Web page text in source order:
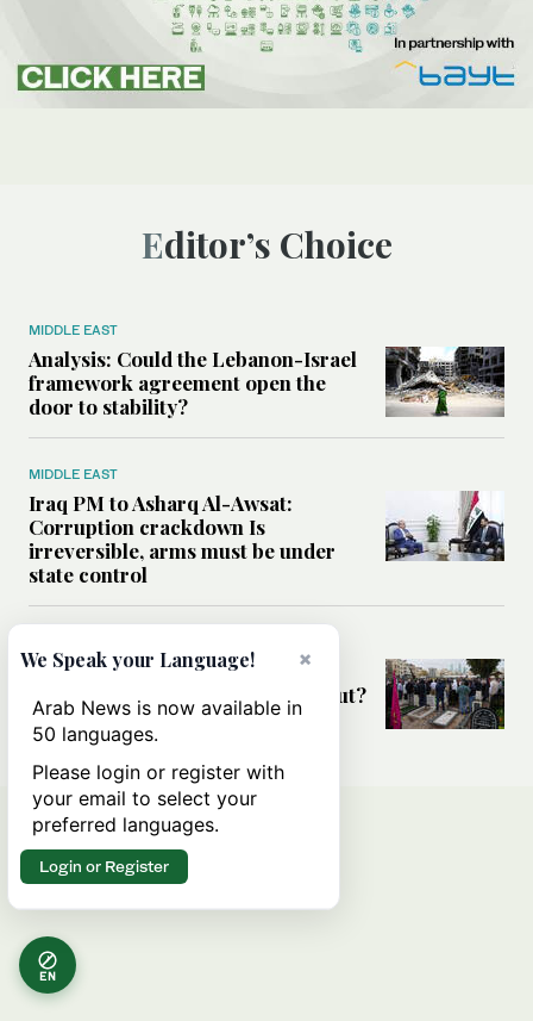
Editor’s Choice
MIDDLE EAST
Analysis: Could the Lebanon-Israel
framework agreement open the
door to stability?
MIDDLE EAST
Iraq PM to Asharq Al-Awsat:
Corruption crackdown Is
irreversible, arms must be under
state control
Has the US-Iran war’s real cost
been obscured by economic fallout?
EN
×
We Speak your Language!
Arab News is now available in
50 languages.
Please login or register with
your email to select your
preferred languages.
Login or Register